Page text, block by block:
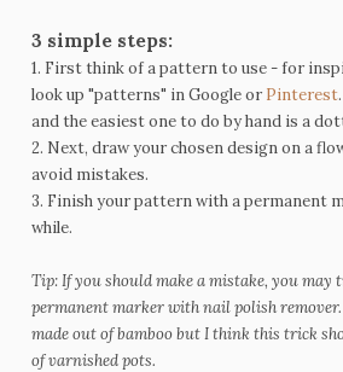
3 simple steps:
1. First think of a pattern to use - for
look up "patterns" in Google or Pinterest
and the easiest one to do by hand is a
2. Next, draw your chosen design on a
avoid mistakes.
3. Finish your pattern with a permanent
while.
Tip: If you should make a mistake, you may
permanent marker with nail polish remover.
made out of bamboo but I think this trick
of varnished pots.